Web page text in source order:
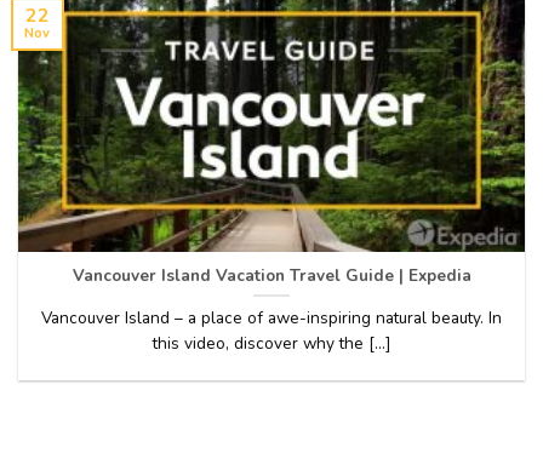
Vancouver Island Vacation Travel Guide | Expedia
Vancouver Island – a place of awe-inspiring natural beauty. In
this video, discover why the [...]
22
Nov